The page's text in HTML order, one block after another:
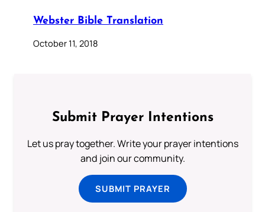
Webster Bible Translation
October 11, 2018
Submit Prayer Intentions
Let us pray together. Write your prayer intentions
and join our community.
SUBMIT PRAYER